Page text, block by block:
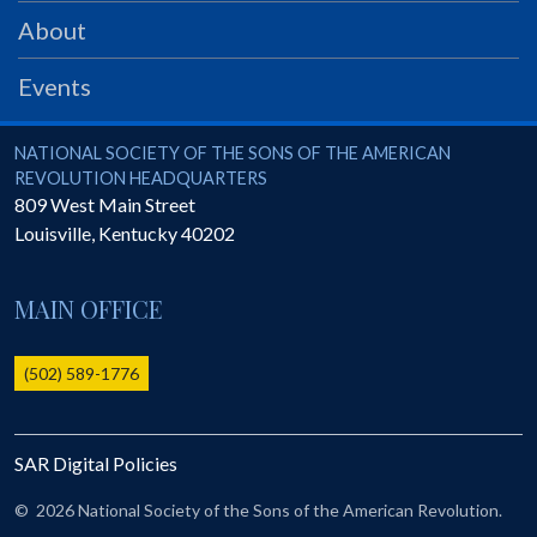
PRS
Foundation
SAR University
America 250
The 1823 Stone Declaration
Online Record Copy & Patriot Search Systems
Ladies
Donate - 1st Lady's Project
SAR 250th Anniversary Henry Rifle project
About
Events
National Society of the Sons of the American Revolution
NATIONAL SOCIETY OF THE SONS OF THE AMERICAN
REVOLUTION HEADQUARTERS
809 West Main Street
Louisville, Kentucky40202
MAIN OFFICE
(502) 589-1776
SAR Digital Policies
© 2026 National Society of the Sons of the American Revolution.